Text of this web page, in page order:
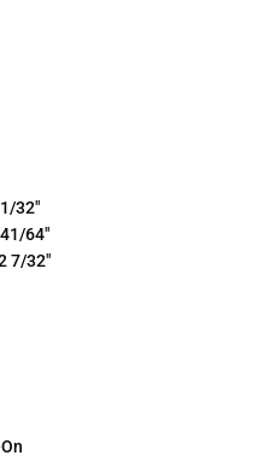
32"
64"
7/32"